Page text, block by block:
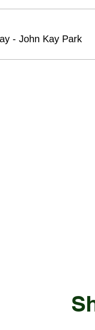
- John Kay Park